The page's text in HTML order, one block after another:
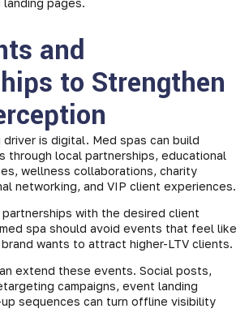
pages.
and
to Strengthen
is digital. Med spas can build
through local partnerships, educational
wellness collaborations, charity
networking, and VIP client experiences.
with the desired client
spa should avoid events that feel like
wants to attract higher-LTV clients.
extend these events. Social posts,
campaigns, event landing
sequences can turn offline visibility